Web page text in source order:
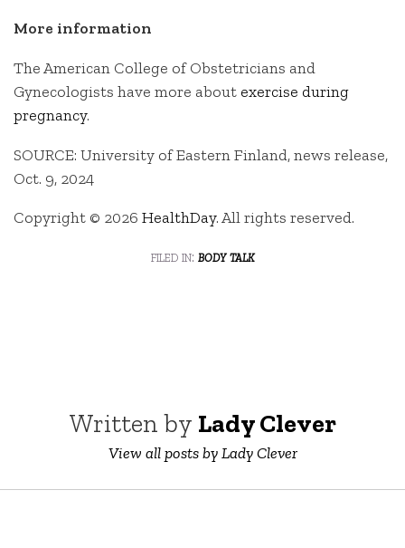
More information
The American College of Obstetricians and
Gynecologists have more about exercise during
pregnancy.
SOURCE: University of Eastern Finland, news release,
Oct. 9, 2024
Copyright © 2026 HealthDay. All rights reserved.
filed in: body talk
Written by Lady Clever
View all posts by Lady Clever